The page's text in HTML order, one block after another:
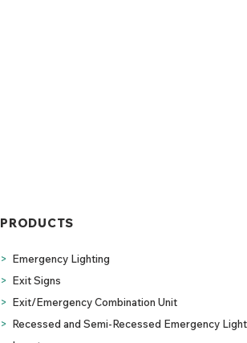
PRODUCTS
> Emergency Lighting
> Exit Signs
> Exit/Emergency Combination Unit
> Recessed and Semi-Recessed Emergency